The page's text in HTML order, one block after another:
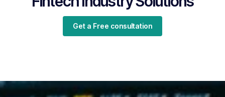
Get a Free consultation